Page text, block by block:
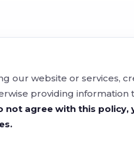
our website or services,
providing information
not agree with this